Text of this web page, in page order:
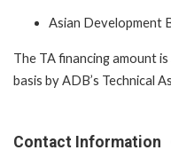
Asian Development
The TA financing amount
basis by ADB’s Technical
Contact Information